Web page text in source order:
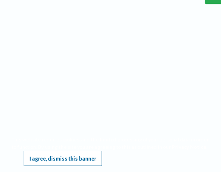
I agree, dismiss this banner